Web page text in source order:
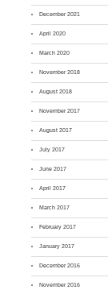
December 2021
April 2020
March 2020
November 2018
August 2018
November 2017
August 2017
July 2017
June 2017
April 2017
March 2017
February 2017
January 2017
December 2016
November 2016